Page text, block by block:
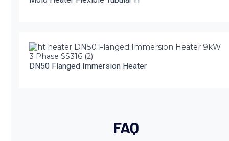
DN50 Flanged Immersion Heater
FAQ